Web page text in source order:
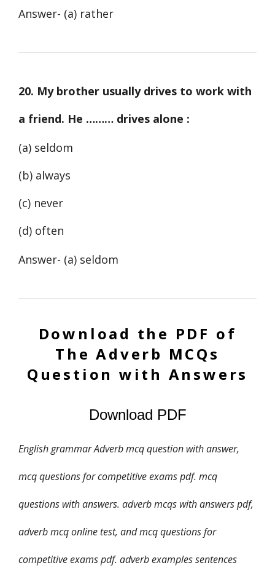
Answer- (a) rather
20. My brother usually drives to work with
a friend. He ……… drives alone :
(a) seldom
(b) always
(c) never
(d) often
Answer- (a) seldom
Download the PDF of
The Adverb MCQs
Question with Answers
Download PDF
English grammar Adverb mcq question with answer,
mcq questions for competitive exams pdf. mcq
questions with answers. adverb mcqs with answers pdf,
adverb mcq online test, and mcq questions for
competitive exams pdf. adverb examplessentences